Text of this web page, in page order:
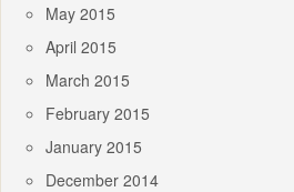
May 2015
April 2015
March 2015
February 2015
January 2015
December 2014